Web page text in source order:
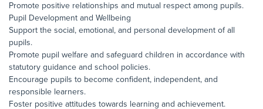
Promote positive relationships and mutual respect among pupils.
Pupil Development and Wellbeing
Support the social, emotional, and personal development of all
pupils.
Promote pupil welfare and safeguard children in accordance with
statutory guidance and school policies.
Encourage pupils to become confident, independent, and
responsible learners.
Foster positive attitudes towards learning and achievement.